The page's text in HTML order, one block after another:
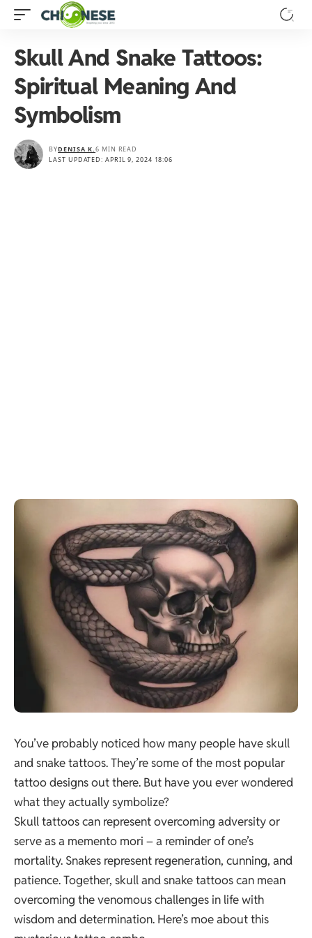
Skull And Snake Tattoos:
Spiritual Meaning And
Symbolism
LAST UPDATED: APRIL 9, 2024 18:06
BYDENISA K.6 MIN READ
You’ve probably noticed how many people have skull
and snake tattoos. They’re some of the most popular
tattoo designs out there. But have you ever wondered
what they actually symbolize?
Skull tattoos can represent overcoming adversity or
serve as a memento mori – a reminder of one’s
mortality. Snakes represent regeneration, cunning, and
patience. Together, skull and snake tattoos can mean
overcoming the venomous challenges in life with
wisdom and determination. Here’s moe about this